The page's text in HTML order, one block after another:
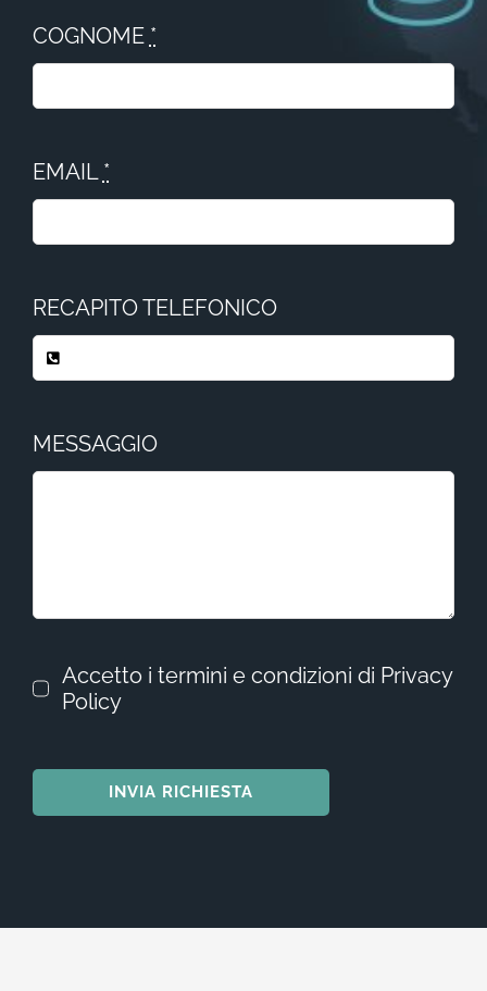
COGNOME *
EMAIL *
RECAPITO TELEFONICO
MESSAGGIO
Accetto i termini e condizioni di Privacy
Policy
INVIA RICHIESTA